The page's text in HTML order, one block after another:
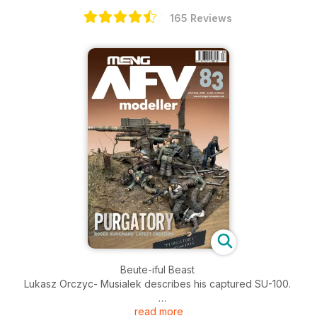
165 Reviews
Beute-iful Beast
Lukasz Orczyc- Musialek describes his captured SU-100.
“Roll Over Beethoven” Part Two
read more